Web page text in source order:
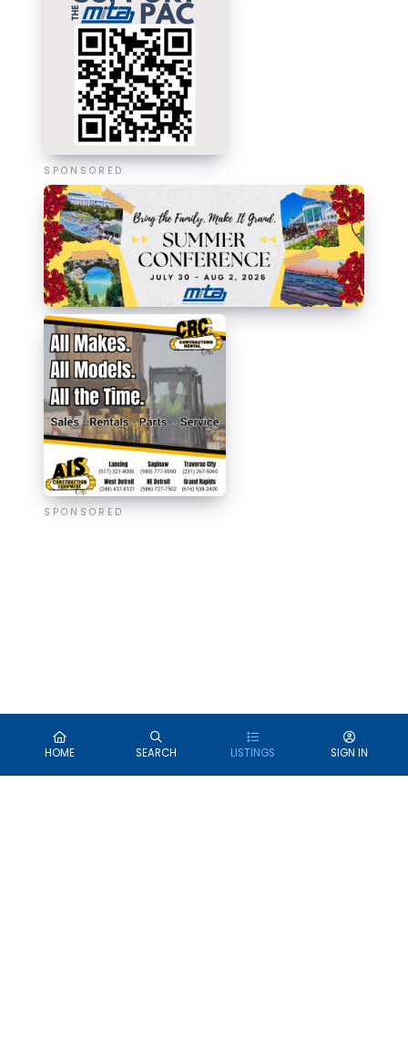
SPONSORED
SPONSORED
HOME SEARCH LISTINGS SIGN IN